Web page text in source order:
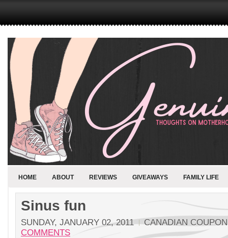
HOME ABOUT REVIEWS GIVEAWAYS FAMILY LIFE
Sinus fun
SUNDAY, JANUARY 02, 2011
CANADIAN
COMMENTS